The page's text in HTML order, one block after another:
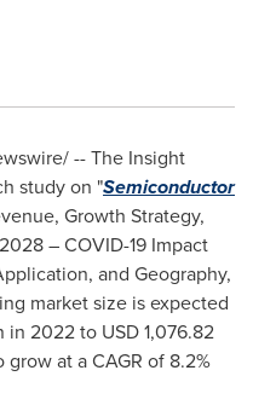
-- The Insight
study on "Semiconductor
Growth Strategy,
– COVID-19 Impact
and Geography,
market size is expected
in 2022 to USD 1,076.82
at a CAGR of 8.2%